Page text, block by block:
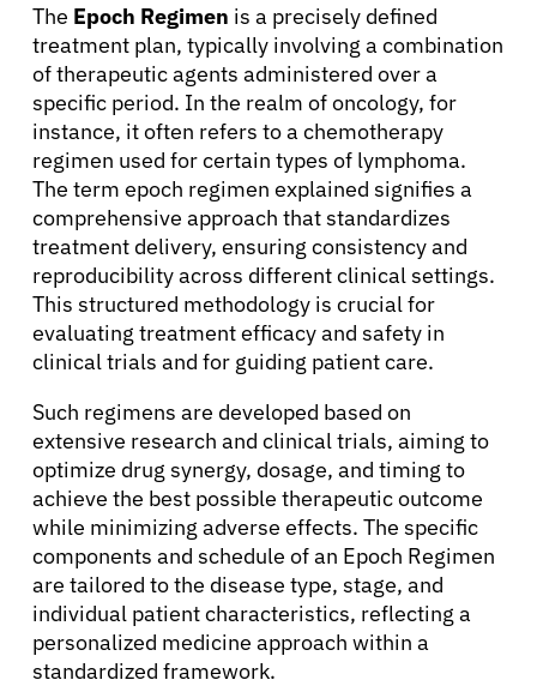
The Epoch Regimen is a precisely defined
treatment plan, typically involving a combination
of therapeutic agents administered over a
specific period. In the realm of oncology, for
instance, it often refers to a chemotherapy
regimen used for certain types of lymphoma.
The term epoch regimen explained signifies a
comprehensive approach that standardizes
treatment delivery, ensuring consistency and
reproducibility across different clinical settings.
This structured methodology is crucial for
evaluating treatment efficacy and safety in
clinical trials and for guiding patient care.
Such regimens are developed based on
extensive research and clinical trials, aiming to
optimize drug synergy, dosage, and timing to
achieve the best possible therapeutic outcome
while minimizing adverse effects. The specific
components and schedule of an Epoch Regimen
are tailored to the disease type, stage, and
individual patient characteristics, reflecting a
personalized medicine approach within a
standardized framework.